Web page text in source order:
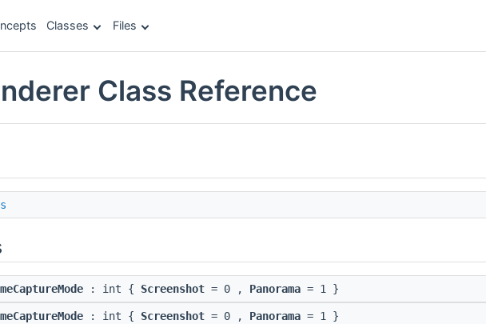
Classes Files
Class Reference
: int { Screenshot = 0 , Panorama = 1 }
: int { Screenshot = 0 , Panorama = 1 }